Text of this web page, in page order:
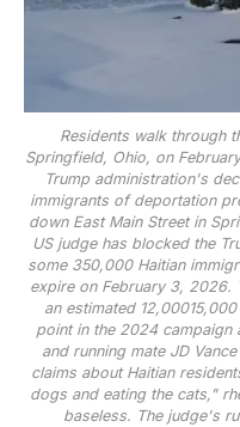
Residents walk through
Springfield, Ohio, on
Trump administration's
immigrants of deportation
down East Main Street in
US judge has blocked the
some 350,000 Haitian
expire on February 3, 2026.
an estimated
point in the 2024 campaign
and running mate JD
claims about Haitian
dogs and eating the cats,"
baseless. The judge's